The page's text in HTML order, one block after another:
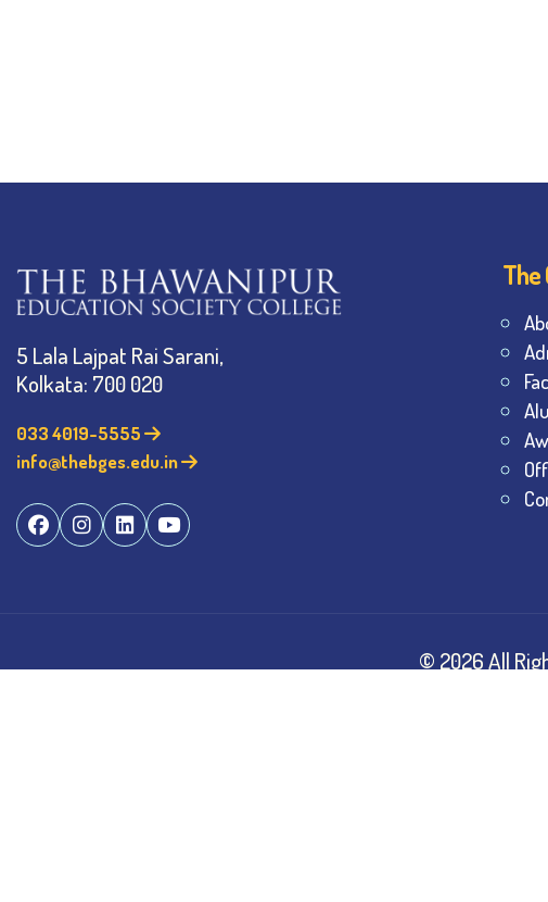
5 Lala Lajpat Rai Sarani,
Kolkata: 700 020
033 4019-5555
info@thebges.edu.in
The
© 2026All